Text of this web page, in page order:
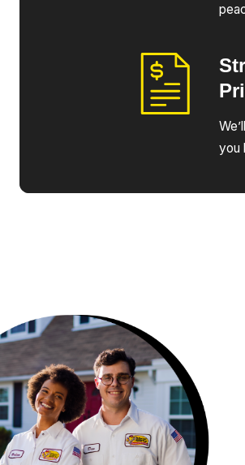
you